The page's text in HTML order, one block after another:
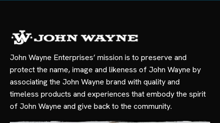
John Wayne Enterprises’ mission is to preserve and
protect the name, image and likeness of John Wayne by
associating the John Wayne brand with quality and
timeless products and experiences that embody the spirit
of John Wayne and give back to the community.